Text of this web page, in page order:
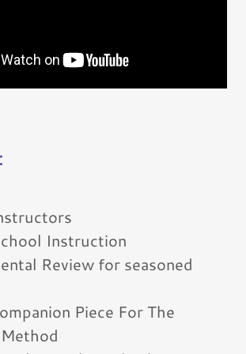
Instruction
Review for seasoned
Piece For The